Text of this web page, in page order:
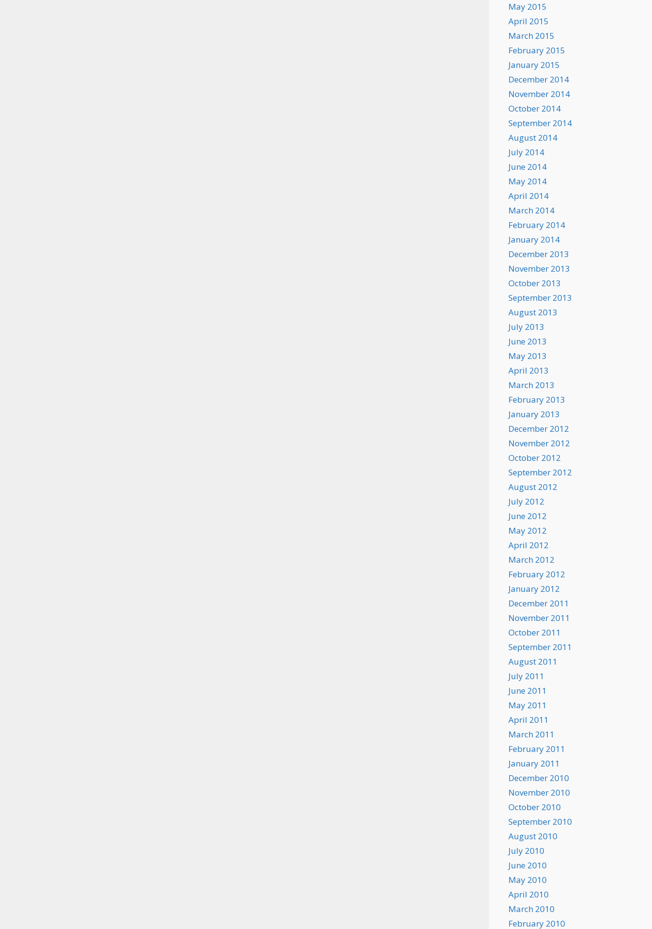
May 2015
April 2015
March 2015
February 2015
January 2015
December 2014
November 2014
October 2014
September 2014
August 2014
July 2014
June 2014
May 2014
April 2014
March 2014
February 2014
January 2014
December 2013
November 2013
October 2013
September 2013
August 2013
July 2013
June 2013
May 2013
April 2013
March 2013
February 2013
January 2013
December 2012
November 2012
October 2012
September 2012
August 2012
July 2012
June 2012
May 2012
April 2012
March 2012
February 2012
January 2012
December 2011
November 2011
October 2011
September 2011
August 2011
July 2011
June 2011
May 2011
April 2011
March 2011
February 2011
January 2011
December 2010
November 2010
October 2010
September 2010
August 2010
July 2010
June 2010
May 2010
April 2010
March 2010
February 2010